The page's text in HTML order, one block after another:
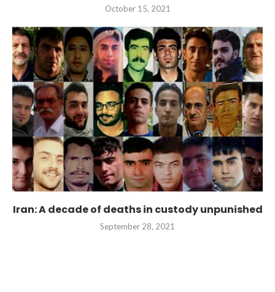
October 15, 2021
Iran: A decade of deaths in custody unpunished
September 28, 2021